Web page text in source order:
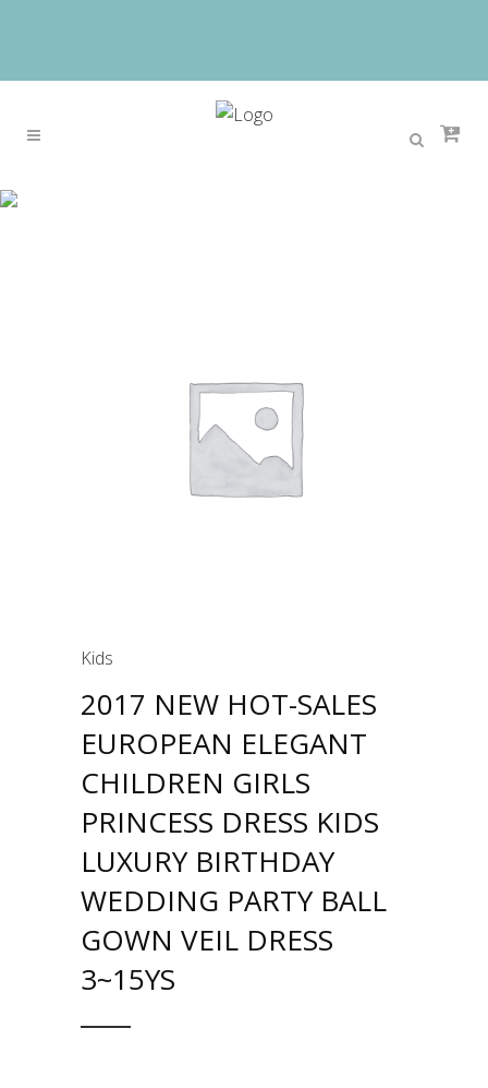
Kids
2017 NEW HOT-SALES
EUROPEAN ELEGANT
CHILDREN GIRLS
PRINCESS DRESS KIDS
LUXURY BIRTHDAY
WEDDING PARTY BALL
GOWN VEIL DRESS
3~15YS